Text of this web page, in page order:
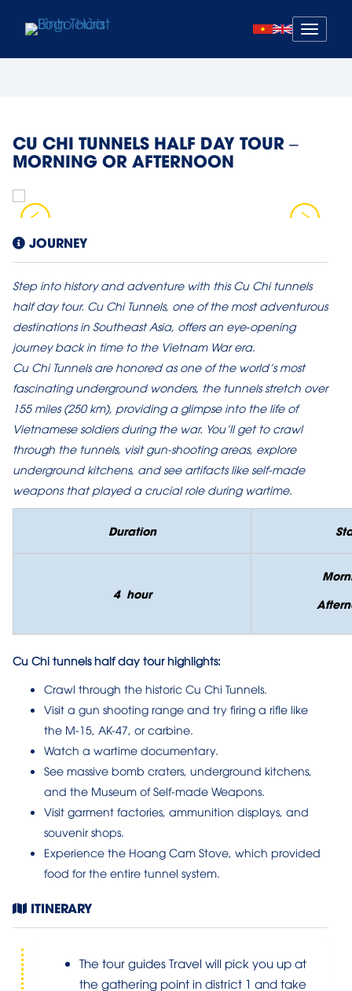
Mở
menu
CU CHI TUNNELS HALF DAY TOUR –
MORNING OR AFTERNOON
JOURNEY
Step into history and adventure with this Cu Chi tunnels
half day tour. Cu Chi Tunnels, one of the most adventurous
destinations in Southeast Asia, offers an eye-opening
journey back in time to the Vietnam War era.
Cu Chi Tunnels are honored as one of the world’s most
fascinating underground wonders, the tunnels stretch over
155 miles (250 km), providing a glimpse into the life of
Vietnamese soldiers during the war. You’ll get to crawl
through the tunnels, visit gun-shooting areas, explore
underground kitchens, and see artifacts like self-made
weapons that played a crucial role during wartime.
Duration
4 hour
Cu Chi tunnels half day tour highlights:
Crawl through the historic Cu Chi Tunnels.
Visit a gun shooting range and try firing a rifle like
the M-15, AK-47, or carbine.
Watch a wartime documentary.
See massive bomb craters, underground kitchens,
and the Museum of Self-made Weapons.
Visit garment factories, ammunition displays, and
souvenir shops.
Experience the Hoang Cam Stove, which provided
food for the entire tunnel system.
ITINERARY
The tour guides Travel will pick you up at
the gathering point in district 1 and take